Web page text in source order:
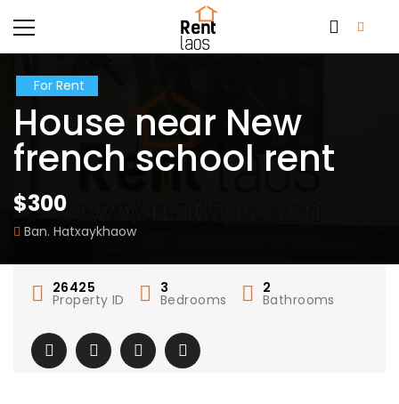
For Rent
House near New
french school rent
$300
Ban. Hatxaykhaow
26425
Property ID
3
Bedrooms
2
Bathrooms